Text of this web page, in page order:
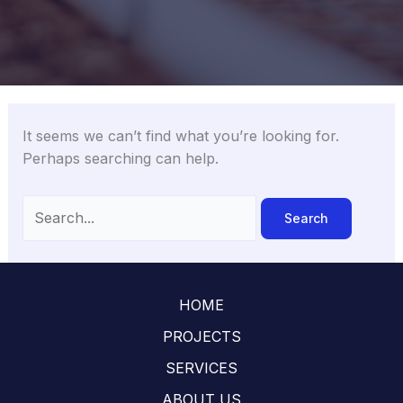
It seems we can’t find what you’re looking for.
Perhaps searching can help.
for:
HOME
PROJECTS
SERVICES
ABOUT US